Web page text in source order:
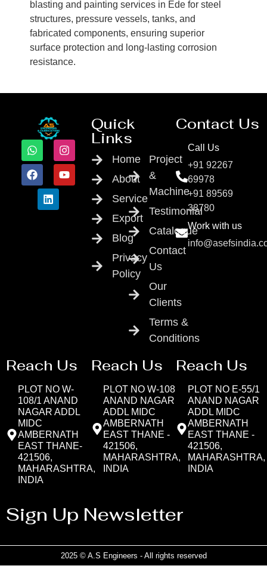
blasting and painting services in Ede for steel
structures, pressure vessels, tanks, and
fabricated components, ensuring superior
surface protection and long-lasting corrosion
resistance.
Quick
Links
Home
About
Service
Export
Blog
Privacy
Policy
Project
&
Machine
Testimonial
Catalogue
Contact
Us
Our
Clients
Terms &
Conditions
Contact Us
Call Us
+91 92267
69978
+91 89569
38780
Work with us
Reach Us
PLOT NO W-
108/1 ANAND
NAGAR ADDL
MIDC
AMBERNATH
EAST THANE-
421506,
MAHARASHTRA,
INDIA
Reach Us
PLOT NO W-108
ANAND NAGAR
ADDL MIDC
AMBERNATH
EAST THANE -
421506,
MAHARASHTRA,
INDIA
Reach Us
PLOT NO E-55/1
ANAND NAGAR
ADDL MIDC
AMBERNATH
EAST THANE -
421506,
MAHARASHTRA,
INDIA
Sign Up Newsletter
2025 © A.S Engineers - All rights reserved